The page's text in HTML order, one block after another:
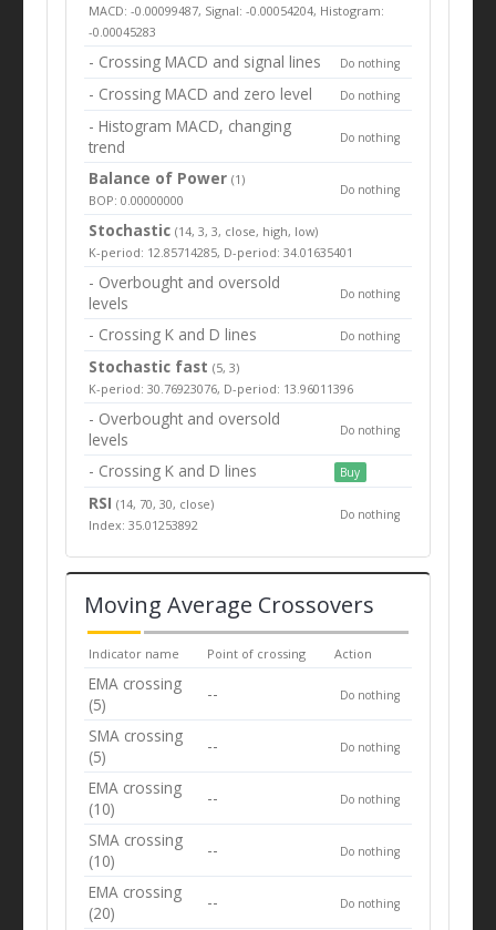
MACD: -0.00099487, Signal: -0.00054204, Histogram:
-0.00045283
- Crossing MACD and signal lines Do nothing
- Crossing MACD and zero level Do nothing
- Histogram MACD, changing
trend
Do nothing
Balance of Power(1)
BOP: 0.00000000
Do nothing
Stochastic (14, 3, 3, close, high, low)
K-period: 12.85714285, D-period: 34.01635401
- Overbought and oversold
levels
Do nothing
- Crossing K and D lines Do nothing
Stochastic fast (5, 3)
K-period: 30.76923076, D-period: 13.96011396
- Overbought and oversold
levels
Do nothing
- Crossing K and D lines Buy
RSI(14, 70, 30, close)
Index: 35.01253892
Do nothing
Moving Average Crossovers
Indicator name Point of crossing Action
EMA crossing
(5)
-- Do nothing
SMA crossing
(5)
-- Do nothing
EMA crossing
(10)
-- Do nothing
SMA crossing
(10)
-- Do nothing
EMA crossing
(20)
-- Do nothing